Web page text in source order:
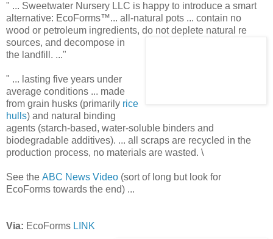
" ... Sweetwater Nursery LLC is happy to introduce a smart
alternative: EcoForms™... all-natural pots ... contain no
wood or petroleum ingredients, do not deplete natural re
sources, and decompose in
the landfill. ..."
" ... lasting five years under
average conditions ... made
from grain husks (primarily rice
hulls) and natural binding
agents (starch-based, water-soluble binders and
biodegradable additives). ... all scraps are recycled in the
production process, no materials are wasted. \
See the ABC News Video (sort of long but look for
EcoForms towards the end) ...
Via: EcoForms LINK